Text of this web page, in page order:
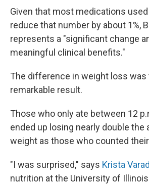
Given that most medications used
reduce that number by about 1%,
represents a "significant change
meaningful clinical benefits."
The difference in weight loss
remarkable result.
Those who only ate between 12
ended up losing nearly double the
weight as those who counted
"I was surprised," says Krista
nutrition at the University of